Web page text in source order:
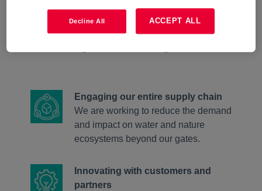
We support business continuity
through world-class water
stewardship and positively impacting
Engaging our entire supply chain
We are working to reduce the demand
and impact on water and nature
ecosystems beyond our gates.
Innovating with customers and
partners
Decline All ACCEPT ALL